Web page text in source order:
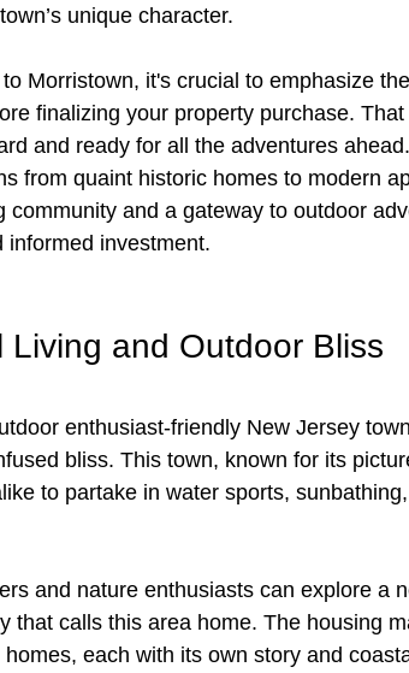
unique character.
Morristown, it's crucial to emphasize the
finalizing your property purchase.
and ready for all the adventures ahead.
from quaint historic homes to modern
community and a gateway to outdoor
informed investment.
and Outdoor Bliss
enthusiast-friendly New Jersey
bliss. This town, known for its
to partake in water sports,
and nature enthusiasts can explore a
that calls this area home. The housing
each with its own story and